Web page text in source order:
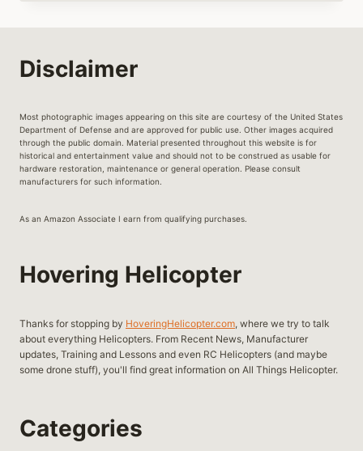
Disclaimer
Most photographic images appearing on this site are courtesy of the United States
Department of Defense and are approved for public use. Other images acquired
through the public domain. Material presented throughout this website is for
historical and entertainment value and should not to be construed as usable for
hardware restoration, maintenance or general operation. Please consult
manufacturers for such information.
As an Amazon Associate I earn from qualifying purchases.
Hovering Helicopter
Thanks for stopping by HoveringHelicopter.com , where we try to talk
about everything Helicopters. From Recent News, Manufacturer
updates, Training and Lessons and even RC Helicopters (and maybe
some drone stuff), you'll find great information on All Things Helicopter.
Categories